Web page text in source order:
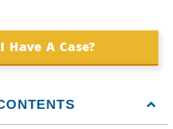
Have A Case?